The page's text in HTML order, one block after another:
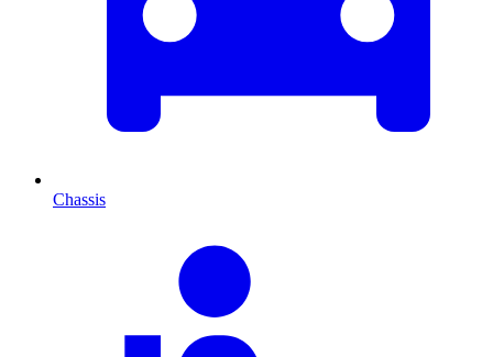
Chassis